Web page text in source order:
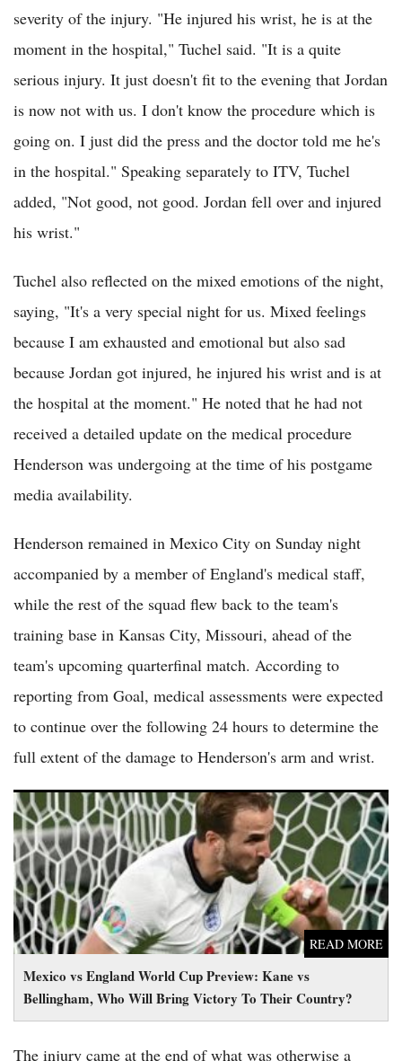
severity of the injury. "He injured his wrist, he is at the
moment in the hospital," Tuchel said. "It is a quite
serious injury. It just doesn't fit to the evening that Jordan
is now not with us. I don't know the procedure which is
going on. I just did the press and the doctor told me he's
in the hospital." Speaking separately to ITV, Tuchel
added, "Not good, not good. Jordan fell over and injured
his wrist."
Tuchel also reflected on the mixed emotions of the night,
saying, "It's a very special night for us. Mixed feelings
because I am exhausted and emotional but also sad
because Jordan got injured, he injured his wrist and is at
the hospital at the moment." He noted that he had not
received a detailed update on the medical procedure
Henderson was undergoing at the time of his postgame
media availability.
Henderson remained in Mexico City on Sunday night
accompanied by a member of England's medical staff,
while the rest of the squad flew back to the team's
training base in Kansas City, Missouri, ahead of the
team's upcoming quarterfinal match. According to
reporting from Goal, medical assessments were expected
to continue over the following 24 hours to determine the
full extent of the damage to Henderson's arm and wrist.
Mexico vs England World Cup Preview: Kane vs
Bellingham, Who Will Bring Victory To Their Country?
READ MORE
Mexico vs England World Cup Preview: Kane vs Bellingham,
Who Will Bring Victory To Their Country?
The injury came at the end of what was otherwise a